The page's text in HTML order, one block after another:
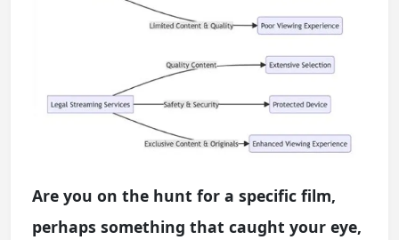
Are you on the hunt for a specific film,
perhaps something that caught your eye,